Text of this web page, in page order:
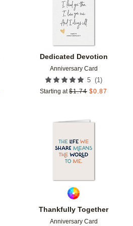
Dedicated Devotion
Anniversary Card
5 (1 )
Starting at $1.74 $0.87
Thankfully Together
Anniversary Card